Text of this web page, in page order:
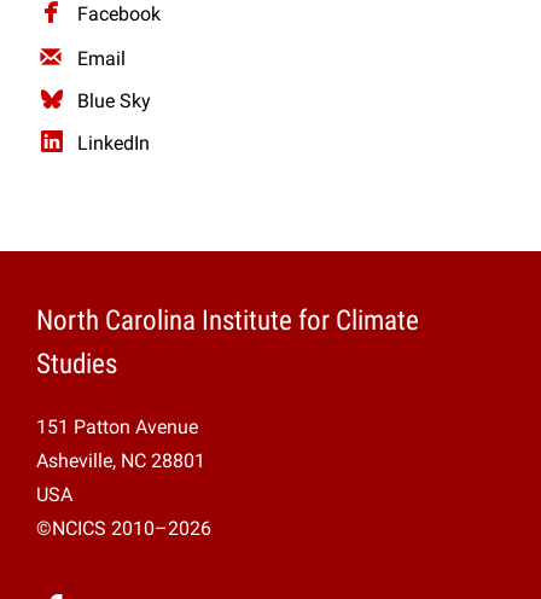
Facebook
Email
Blue Sky
LinkedIn
North Carolina Institute for Climate
Studies
151 Patton Avenue
Asheville, NC 28801
USA
©NCICS 2010–2026